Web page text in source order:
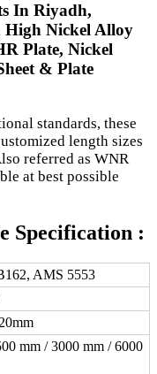
In Riyadh,
High Nickel Alloy
Plate, Nickel
& Plate
standards, these
length sizes
referred as WNR
at best possible
Specification :
AMS 5553
mm / 3000 mm / 6000